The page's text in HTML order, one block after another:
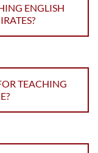
ENGLISH
TEACHING